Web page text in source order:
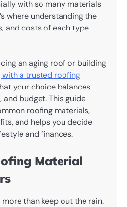
with so many materials
where understanding the
and costs of each type
an aging roof or building
with a trusted roofing
your choice balances
budget. This guide
roofing materials,
and helps you decide
and finances.
Material
than keep out the rain.